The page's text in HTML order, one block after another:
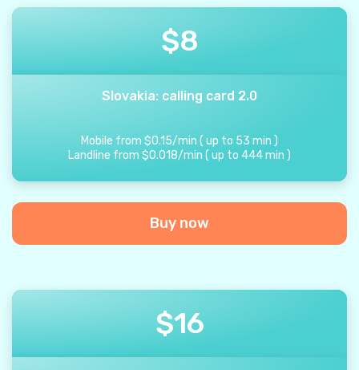
$8
Slovakia: calling card 2.0
Mobile from $0.15/min ( up to 53 min )
Landline from $0.018/min ( up to 444min )
Buy now
$16